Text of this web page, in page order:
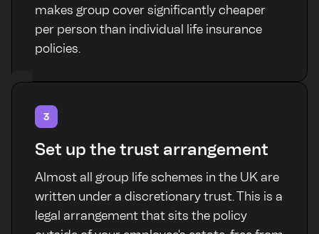
makes group cover significantly cheaper
per person than individual life insurance
policies.
3
Set up the trust arrangement
Almost all group life schemes in the UK are
written under a discretionary trust. This is a
legal arrangement that sits the policy